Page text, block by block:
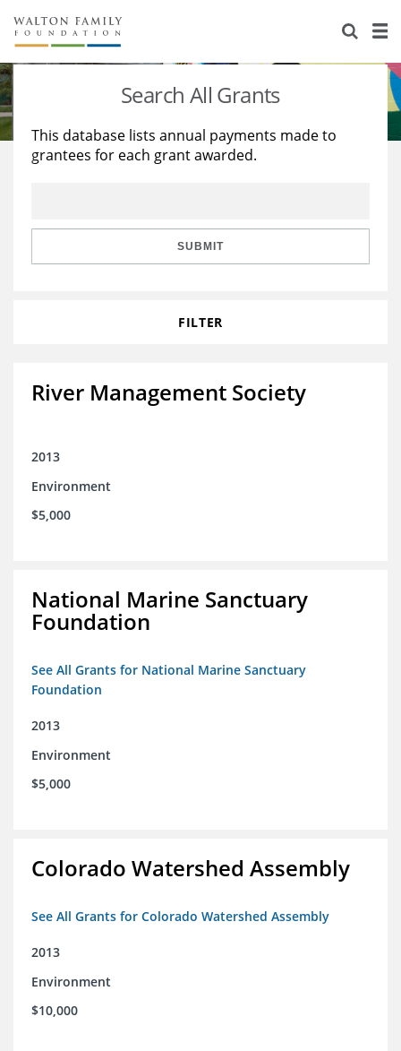
About Us
Staff
Reports & Financials
Stories
Education
Learning
Search All Grants
This database lists annual payments made to
grantees for each grant awarded.
SUBMIT
FILTER
River Management Society
2013
Environment
$5,000
National Marine Sanctuary
Foundation
See All Grants for National Marine Sanctuary
Foundation
2013
Environment
$5,000
Colorado Watershed Assembly
See All Grants for Colorado Watershed Assembly
2013
Environment
$10,000